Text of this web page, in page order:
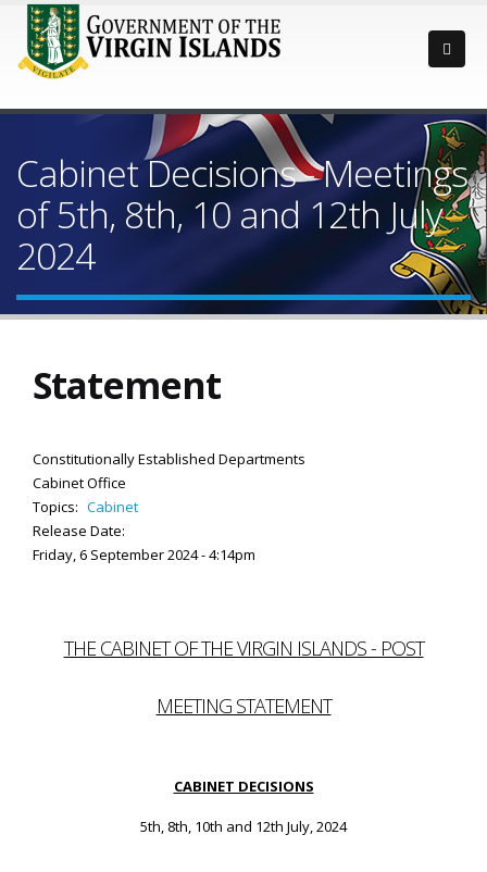
Cabinet Decisions - Meetings
of 5th, 8th, 10 and 12th July
2024
Statement
Constitutionally Established Departments
Cabinet Office
Topics: Cabinet
Release Date:
Friday, 6 September 2024 - 4:14pm
THE CABINET OF THE VIRGIN ISLANDS - POST
MEETING STATEMENT
CABINET DECISIONS
5th, 8th, 10th and 12th July, 2024